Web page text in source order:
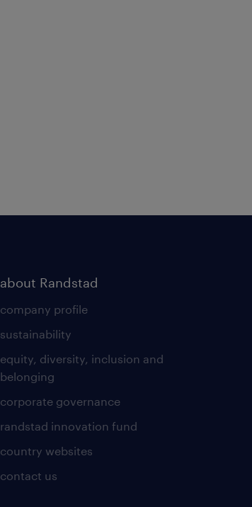
about Randstad
company profile
sustainability
equity, diversity, inclusion and
belonging
corporate governance
randstad innovation fund
country websites
contact us